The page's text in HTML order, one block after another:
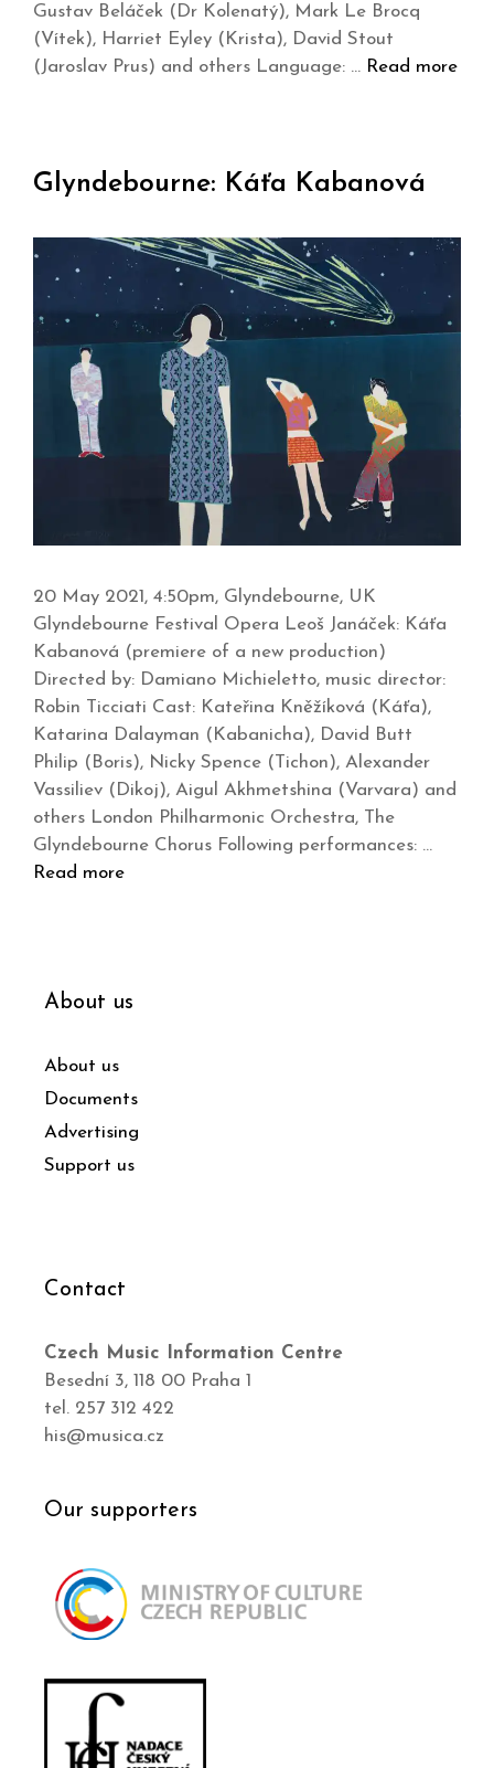
Gustav Beláček (Dr Kolenatý), Mark Le Brocq
(Vítek), Harriet Eyley (Krista), David Stout
(Jaroslav Prus) and others Language: … Read more
Glyndebourne: Káťa Kabanová
20 May 2021, 4:50pm, Glyndebourne, UK
Glyndebourne Festival Opera Leoš Janáček: Káťa
Kabanová (premiere of a new production)
Directed by: Damiano Michieletto, music director:
Robin Ticciati Cast: Kateřina Kněžíková (Káťa),
Katarina Dalayman (Kabanicha), David Butt
Philip (Boris), Nicky Spence (Tichon), Alexander
Vassiliev (Dikoj), Aigul Akhmetshina (Varvara) and
others London Philharmonic Orchestra, The
Glyndebourne Chorus Following performances: …
Read more
About us
About us
Documents
Advertising
Support us
Contact
Czech Music Information Centre
Besední 3, 118 00 Praha 1
tel. 257 312 422
his@musica.cz
Our supporters